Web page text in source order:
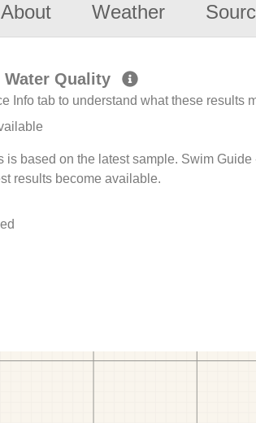
About Weather
Water Quality
Info tab to understand what these results
is based on the latest sample. Swim
results become available.